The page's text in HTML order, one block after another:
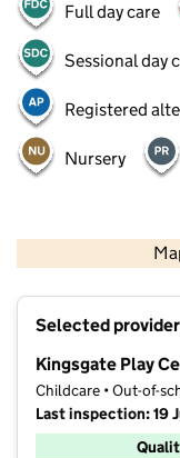
Full day care
Sessional day
Registered
Nursery
Selected
Kingsgate Play
Childcare • Out-of-
Last inspection: 19